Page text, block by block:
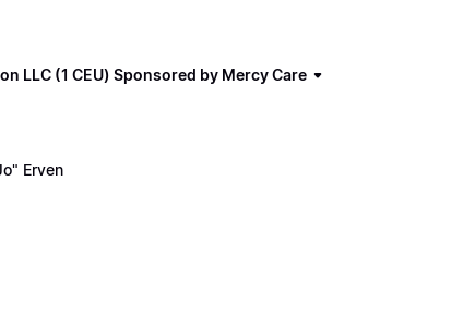
LLC (1 CEU) Sponsored by Mercy Care
Erven